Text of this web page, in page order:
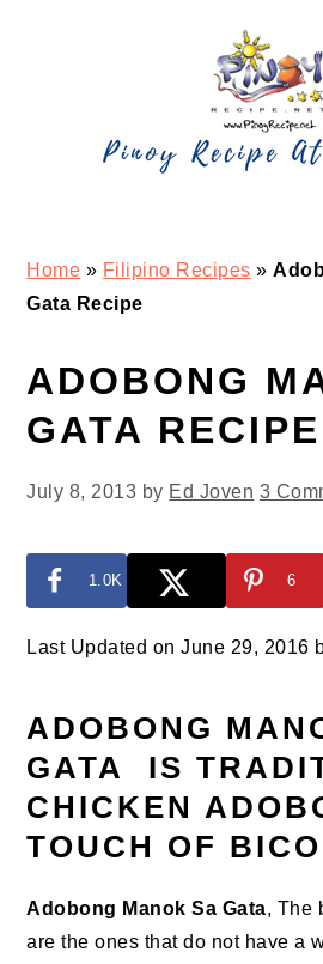
Home » Filipino Recipes »
Gata Recipe
ADOBONG
GATA RECIPE
July 8, 2013 by Ed Joven 3
1.0K 6
Last Updated on June 29, 2016
ADOBONG
GATA IS
CHICKEN
TOUCH OF
Adobong Manok Sa Gata, The
are the ones that do not have a